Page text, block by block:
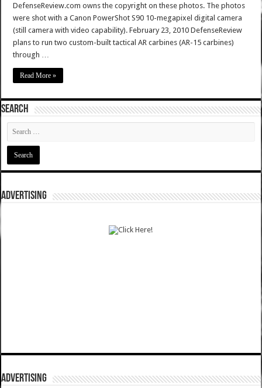
DefenseReview.com owns the copyright on these photos. The photos
were shot with a Canon PowerShot S90 10-megapixel digital camera
(still camera with video capability). February 23, 2010 DefenseReview
plans to run two custom-built tactical AR carbines (AR-15 carbines)
through …
Read More »
SEARCH
ADVERTISING
ADVERTISING